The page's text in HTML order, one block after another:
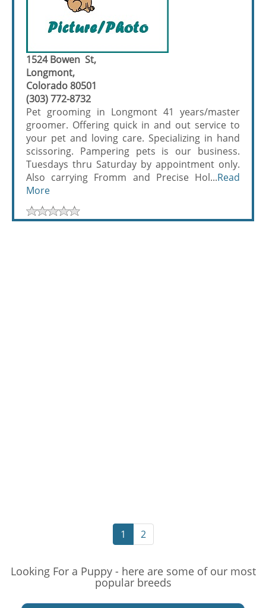
1524 Bowen St,
Longmont,
Colorado 80501
(303) 772-8732
Pet grooming in Longmont 41 years/master
groomer. Offering quick in and out service to
your pet and loving care. Specializing in hand
scissoring. Pampering pets is our business.
Tuesdays thru Saturday by appointment only.
Also carrying Fromm and Precise Hol...Read
More
1 2
Looking For a Puppy - here are some of our most
popular breeds